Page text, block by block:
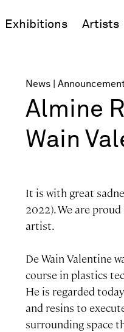
Exhibitions Artists
News
Almine
Wain
It is with great
2022). We are
artist.
De Wain Valentine
course in plastics
He is regarded
and resins to
surrounding space